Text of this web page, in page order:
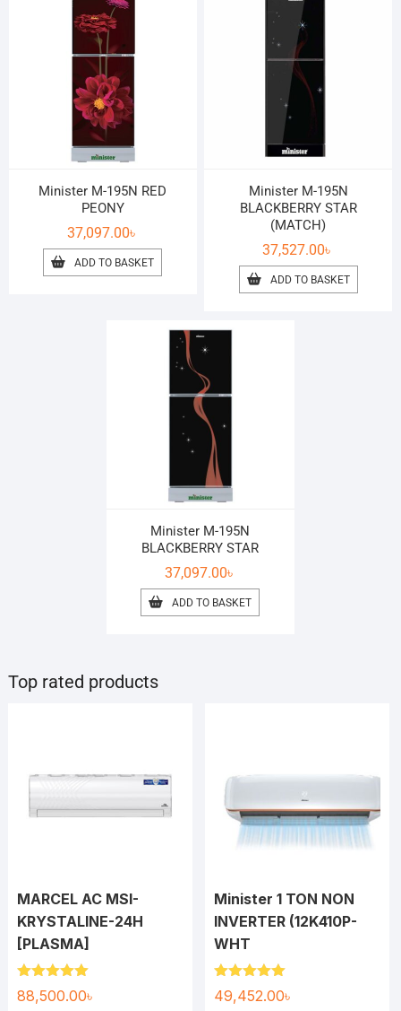
Minister M-195N RED
PEONY
37,097.00৳
ADD TO BASKET
Minister M-195N
BLACKBERRY STAR
(MATCH)
37,527.00৳
ADD TO BASKET
Minister M-195N
BLACKBERRY STAR
37,097.00৳
ADD TO BASKET
Top rated products
MARCEL AC MSI-
KRYSTALINE-24H
[PLASMA]
Rated5.00
out of 5
88,500.00৳
Minister 1 TON NON
INVERTER (12K410P-
WHT
Rated5.00
out of 5
49,452.00৳